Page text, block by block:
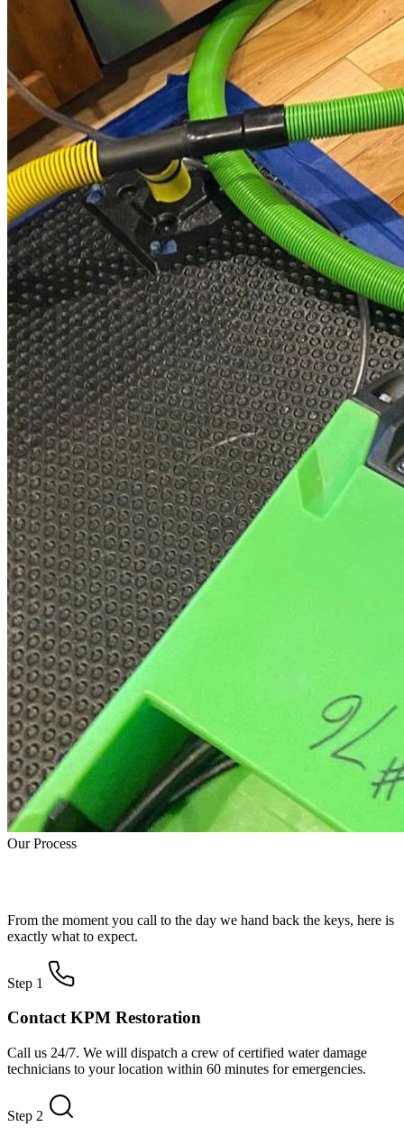
Our Process
From the moment you call to the day we hand back the keys, here is
exactly what to expect.
Step 1
Contact KPM Restoration
Call us 24/7. We will dispatch a crew of certified water damage
technicians to your location within 60 minutes for emergencies.
Step 2